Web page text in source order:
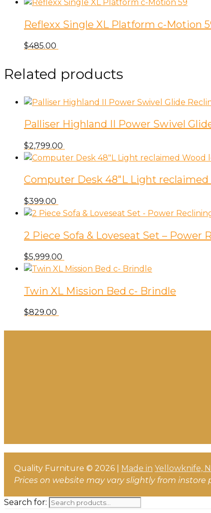
Reflexx Single XL Platform c-Motion
$485.00
Related products
Palliser Highland II Power Swivel
$2,799.00
Computer Desk 48″L Light reclaimed
$399.00
2 Piece Sofa & Loveseat Set – Power
$5,999.00
Twin XL Mission Bed c- Brindle
$829.00
Quality Furniture © 2026 | Made in Yellowknife,
Prices on website may vary slightly from instore
Search for: